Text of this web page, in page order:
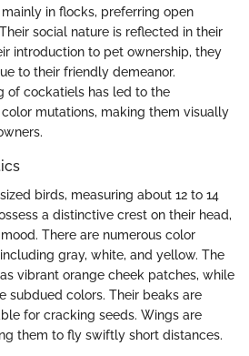
in flocks, preferring open
social nature is reflected in their
introduction to pet ownership, they
to their friendly demeanor.
of cockatiels has led to the
mutations, making them visually
birds, measuring about 12 to 14
a distinctive crest on their head,
There are numerous color
gray, white, and yellow. The
vibrant orange cheek patches, while
subdued colors. Their beaks are
for cracking seeds. Wings are
them to fly swiftly short distances.